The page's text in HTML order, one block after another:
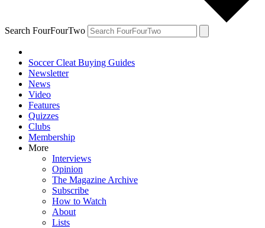
Search FourFourTwo
Soccer Cleat Buying Guides
Newsletter
News
Video
Features
Quizzes
Clubs
Membership
More
Interviews
Opinion
The Magazine Archive
Subscribe
How to Watch
About
Lists